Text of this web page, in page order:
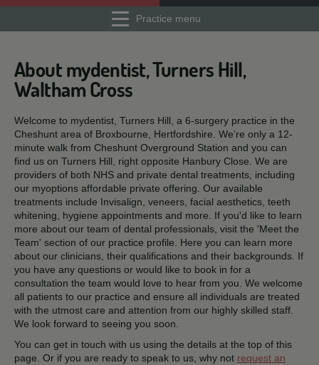
Practice menu
About mydentist, Turners Hill,
Waltham Cross
Welcome to mydentist, Turners Hill, a 6-surgery practice in the
Cheshunt area of Broxbourne, Hertfordshire. We’re only a 12-
minute walk from Cheshunt Overground Station and you can
find us on Turners Hill, right opposite Hanbury Close. We are
providers of both NHS and private dental treatments, including
our myoptions affordable private offering. Our available
treatments include Invisalign, veneers, facial aesthetics, teeth
whitening, hygiene appointments and more. If you'd like to learn
more about our team of dental professionals, visit the 'Meet the
Team' section of our practice profile. Here you can learn more
about our clinicians, their qualifications and their backgrounds. If
you have any questions or would like to book in for a
consultation the team would love to hear from you. We welcome
all patients to our practice and ensure all individuals are treated
with the utmost care and attention from our highly skilled staff.
We look forward to seeing you soon.
You can get in touch with us using the details at the top of this
page. Or if you are ready to speak to us, why not request an